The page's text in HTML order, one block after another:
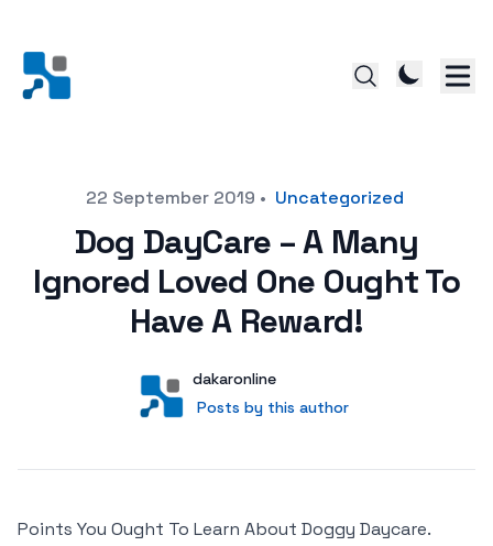
Posted on22 September 2019 • Uncategorized
Dog DayCare – A Many
Ignored Loved One Ought To
Have A Reward!
User
dakaronline
Posts by this author
Posts by this author
Points You Ought To Learn About Doggy Daycare.